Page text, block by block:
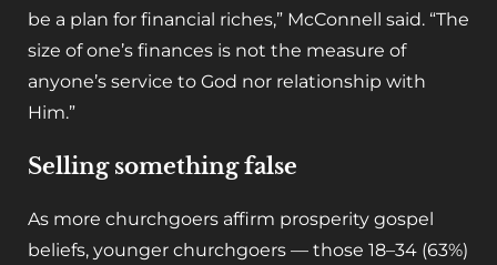
be a plan for financial riches,” McConnell said. “The
size of one’s finances is not the measure of
anyone’s service to God nor relationship with
Him.”
Selling something false
As more churchgoers affirm prosperity gospel
beliefs, younger churchgoers — those 18–34 (63%)